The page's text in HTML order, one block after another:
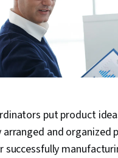
put product
and organized
successfully